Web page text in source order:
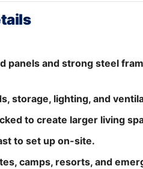
panels and strong steel
storage, lighting, and
to create larger living
to set up on-site.
camps, resorts, and